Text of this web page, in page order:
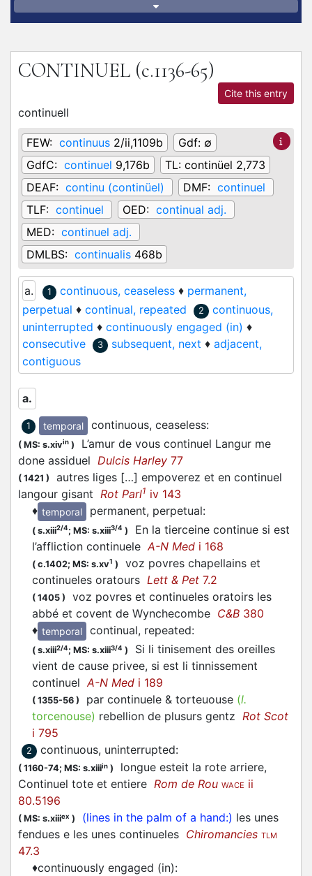
CONTINUEL (c.1136-65)
Cite this entry
continuell
FEW: continuus 2/ii,1109b Gdf: ∅
GdfC: continuel 9,176b TL: continüel 2,773
DEAF: continu (continüel) DMF: continuel
TLF: continuel OED: continual adj.
MED: continuel adj.
DMLBS: continualis 468b
a. 1 continuous, ceaseless ♦ permanent,
perpetual ♦ continual, repeated 2
continuous,
uninterrupted ♦ continuously engaged (in) ♦
consecutive
3 subsequent, next ♦ adjacent,
contiguous
a.
1 temporal continuous, ceaseless:
( MS: s.xivin )
L’amur de vous continuel Langur me
done assiduel Dulcis Harley 77
( 1421 )
autres liges […] empoverez et en continuel
langour gisant Rot Parl1 iv 143
♦ temporal permanent, perpetual:
( s.xiii2/4; MS: s.xiii3/4 )
En la tierceine continue si est
l’affliction continueleA-N Med i 168
( c.1402; MS: s.xv1 )
voz povres chapellains et
continueles oratours Lett & Pet 7.2
( 1405 )
voz povres et continueles oratoirs les
abbé et covent de Wynchecombe C&B 380
♦ temporal continual, repeated:
( s.xiii2/4; MS: s.xiii3/4 )
Si li tinisement des oreilles
vient de cause privee, si est li tinnissement
continuelA-N Med i 189
( 1355-56 ) par continuele & torteuouse (l.
torcenouse) rebellion de plusurs gentz Rot Scot
i 795
2 continuous, uninterrupted:
( 1160-74; MS: s.xiiiin )
longue esteit la rote arriere,
Continuel tote et entiere Rom de Rou WACE ii
80.5196
( MS: s.xiiiex ) (lines in the palm of a hand:) les unes
fendues e les unes continueles Chiromancies TLM
47.3
♦continuously engaged (in):